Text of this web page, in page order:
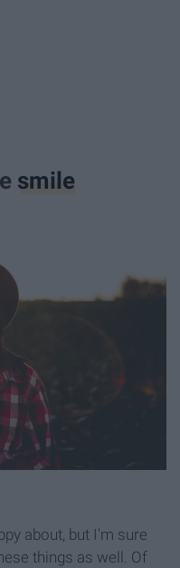
smile
about, but I'm sure
things as well. Of